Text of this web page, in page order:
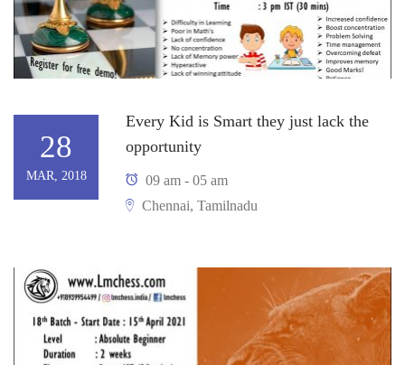
28
MAR, 2018
Every Kid is Smart they just lack the
opportunity
09 am - 05 am
Chennai, Tamilnadu